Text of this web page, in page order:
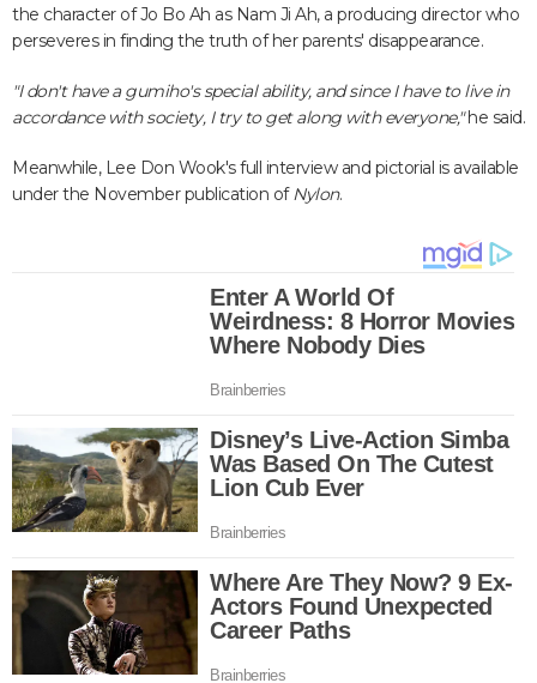
the character of Jo Bo Ah as Nam Ji Ah, a producing director who
perseveres in finding the truth of her parents' disappearance.
"I don't have a gumiho's special ability, and since I have to live in
accordance with society, I try to get along with everyone,"he said.
Meanwhile, Lee Don Wook's full interview and pictorial is available
under the November publication ofNylon.